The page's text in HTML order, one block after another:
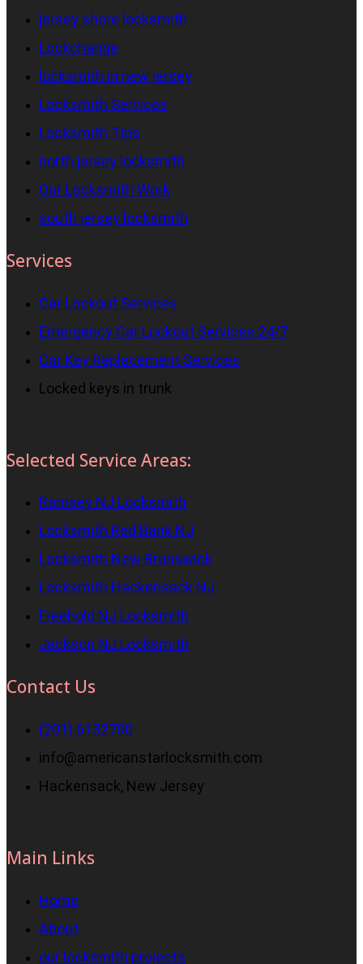
jersey shore locksmith
Lockchange
locksmith in new jersey
Locksmith Services
Locksmith Tips
north jersey locksmith
Our Locksmith Work
south jersey locksmith
Services
Car Lockout Services
Emergency Car Lockout Services 24/7
Car Key Replacement Services
Locked keys in trunk
Selected Service Areas:
Ramsey NJ Locksmith
Locksmith Red Bank NJ
Locksmith New Brunswick
Locksmith Hackensack NJ
Freehold NJ Locksmith
Jackson NJ Locksmith
Contact Us
(201) 6132700
info@americanstarlocksmith.com
Hackensack, New Jersey
Main Links
Home
About
our locksmith projects